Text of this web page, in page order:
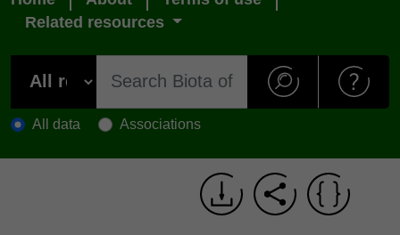
Related resources
All data Associations